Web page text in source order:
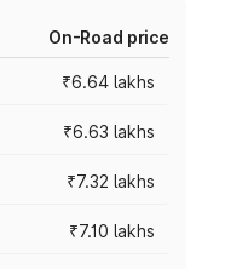
On-Road price
₹6.64 lakhs
₹6.63 lakhs
₹7.32 lakhs
₹7.10 lakhs